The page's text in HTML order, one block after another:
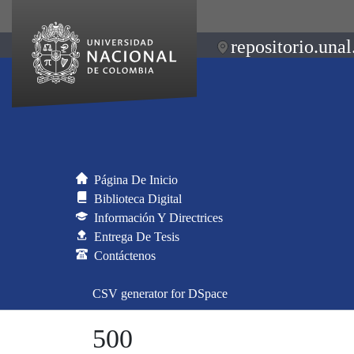
Página De Inicio
Biblioteca Digital
Información Y Directrices
Entrega De Tesis
Contáctenos
CSV generator for DSpace
500